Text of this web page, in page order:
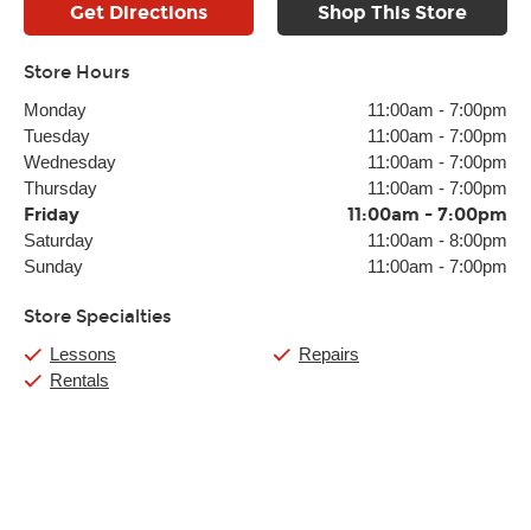
Get Directions Shop This Store
Store Hours
Monday 11:00am - 7:00pm
Tuesday
11:00am - 7:00pm
Wednesday
11:00am - 7:00pm
Thursday
11:00am - 7:00pm
Friday 11:00am - 7:00pm
Saturday 11:00am - 8:00pm
Sunday
11:00am - 7:00pm
Store Specialties
Lessons
Rentals
Repairs